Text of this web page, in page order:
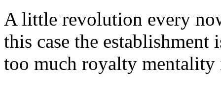
A little revolution every
this case the
too much royalty mentality